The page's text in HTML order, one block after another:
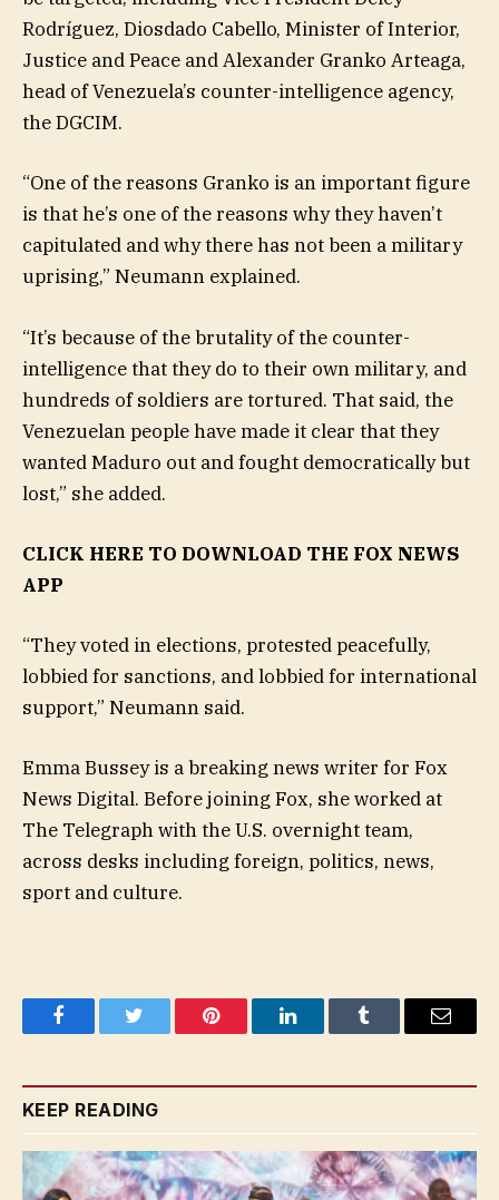
Rodríguez, Diosdado Cabello, Minister of Interior,
Justice and Peace and Alexander Granko Arteaga,
head of Venezuela’s counter-intelligence agency,
the DGCIM.
“One of the reasons Granko is an important figure
is that he’s one of the reasons why they haven’t
capitulated and why there has not been a military
uprising,” Neumann explained.
“It’s because of the brutality of the counter-
intelligence that they do to their own military, and
hundreds of soldiers are tortured. That said, the
Venezuelan people have made it clear that they
wanted Maduro out and fought democratically but
lost,” she added.
CLICK HERE TO DOWNLOAD THE FOX NEWS
APP
“They voted in elections, protested peacefully,
lobbied for sanctions, and lobbied for international
support,” Neumann said.
Emma Bussey is a breaking news writer for Fox
News Digital. Before joining Fox, she worked at
The Telegraph with the U.S. overnight team,
across desks including foreign, politics, news,
sport and culture.
FacebookTwitter Pinterest LinkedInTumblr Email
KEEP READING